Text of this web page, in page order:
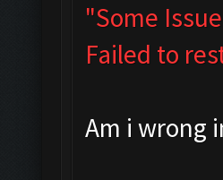
"Some
Failed to
Am i wrong